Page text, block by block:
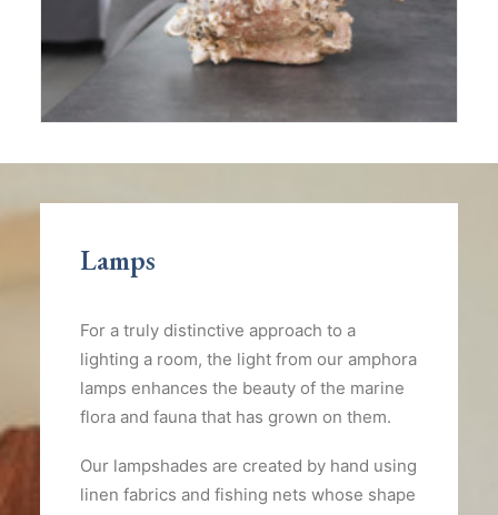
Lamps
For a truly distinctive approach to a
lighting a room, the light from our amphora
lamps enhances the beauty of the marine
flora and fauna that has grown on them.
Our lampshades are created by hand using
linen fabrics and fishing nets whose shape